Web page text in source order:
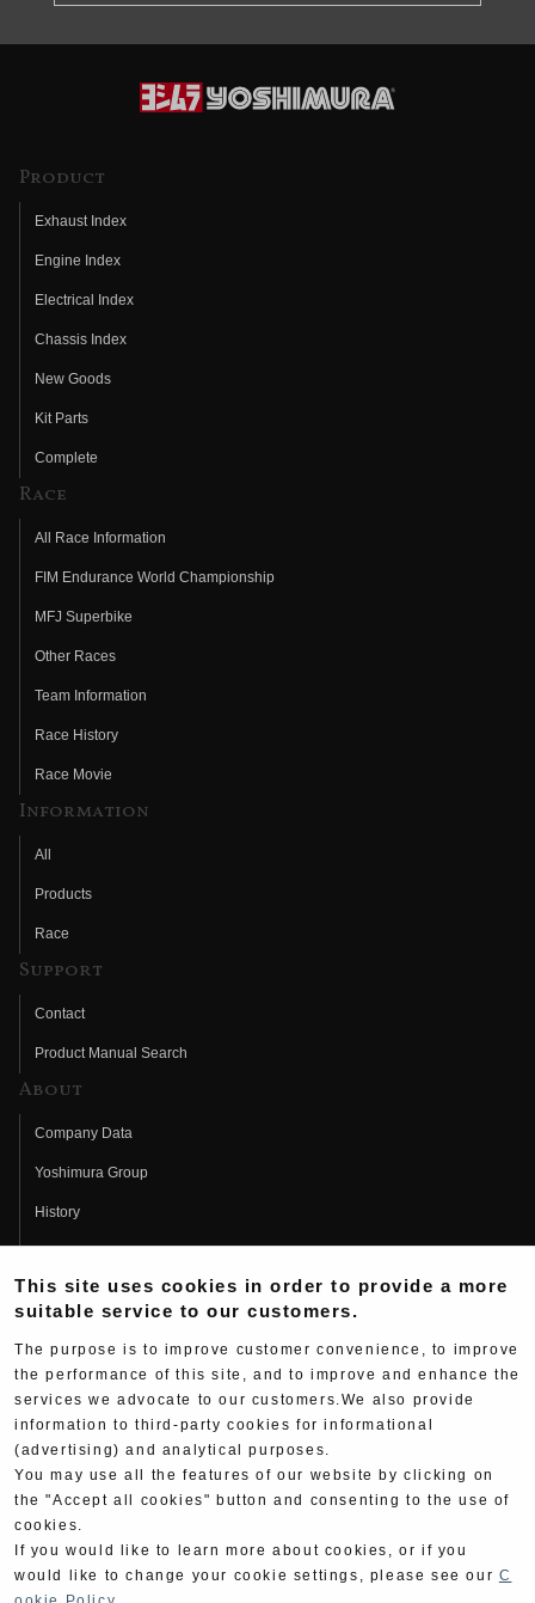
Product
Exhaust Index
Engine Index
Electrical Index
Chassis Index
New Goods
Kit Parts
Complete
Race
All Race Information
FIM Endurance World Championship
MFJ Superbike
Other Races
Team Information
Race History
Race Movie
Information
All
Products
Race
Support
Contact
Product Manual Search
About
Company Data
Yoshimura Group
History
Fujio Yoshimura
Hideo Yoshimura
Yoshimura History
Yoshimura TV
Web Articles
This site uses cookies in order to provide a more
suitable service to our customers.
The purpose is to improve customer convenience, to improve
the performance of this site, and to improve and enhance the
services we advocate to our customers.We also provide
information to third-party cookies for informational
(advertising) and analytical purposes.
You may use all the features of our website by clicking on
the "Accept all cookies" button and consenting to the use of
cookies.
If you would like to learn more about cookies, or if you
would like to change your cookie settings, please see our C